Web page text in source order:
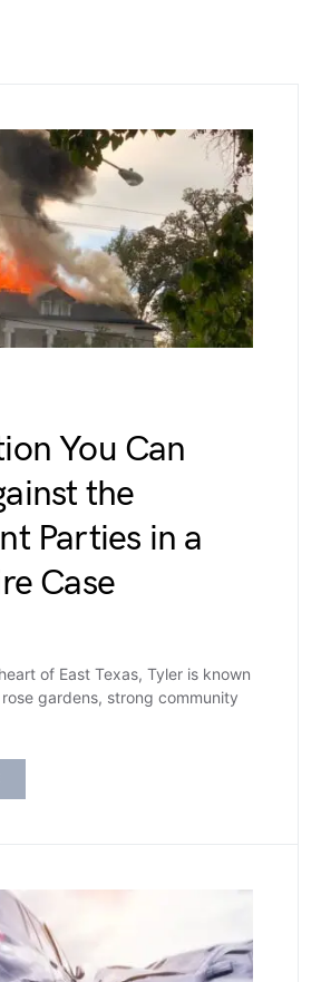
You Can
the
Parties in a
Case
of East Texas, Tyler is known
gardens, strong community